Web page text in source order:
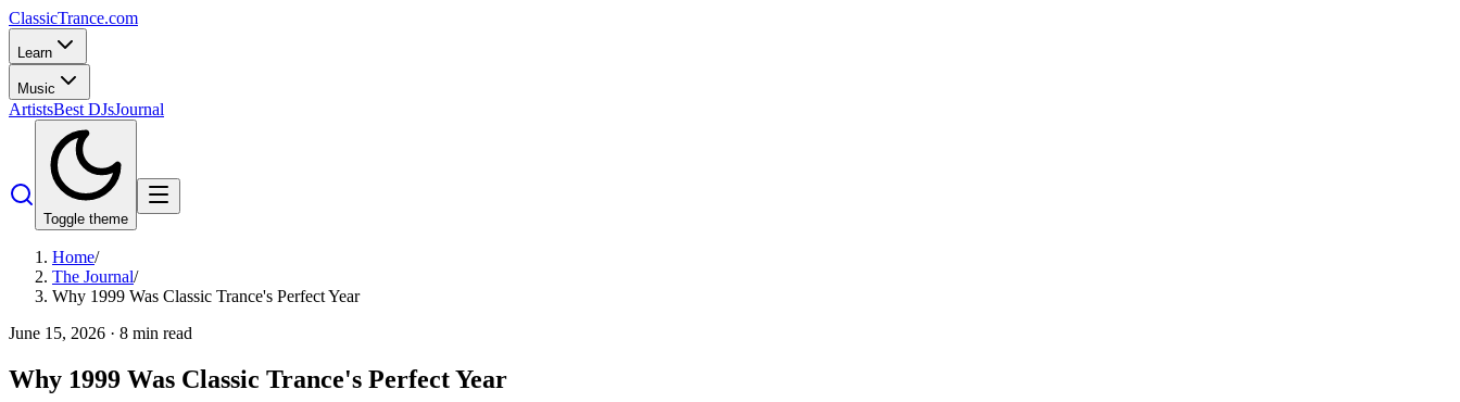
ClassicTrance.com
Learn
Music
ArtistsBest DJsJournal
Toggle theme
Home/
The Journal/
Why 1999 Was Classic Trance's Perfect Year
June 15, 2026 · 8 min read
Why 1999 Was Classic Trance's Perfect Year